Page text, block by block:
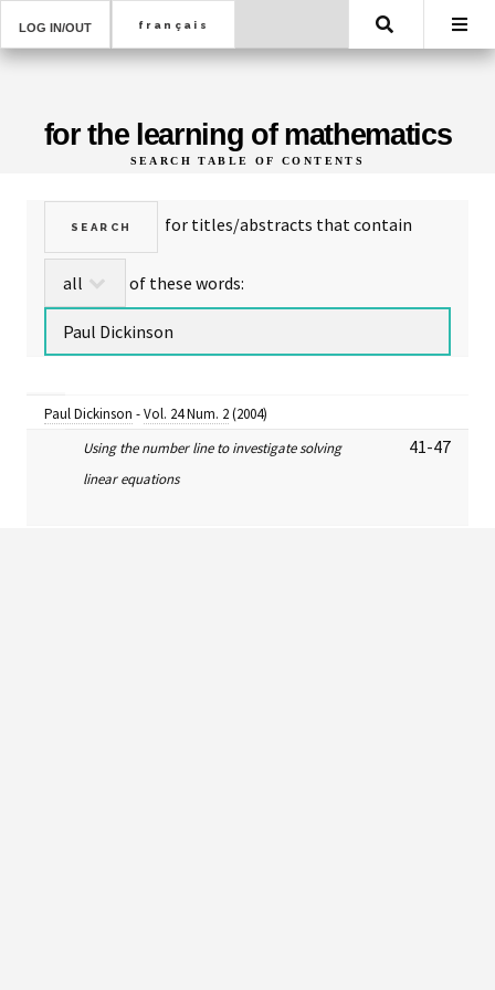
LOG IN/OUT Search
for the learning of mathematics
SEARCH TABLE OF CONTENTS
of these words:
Paul Dickinson -Vol. 24 Num. 2(2004)
Using the number line to investigate solving
linear equations
41-47